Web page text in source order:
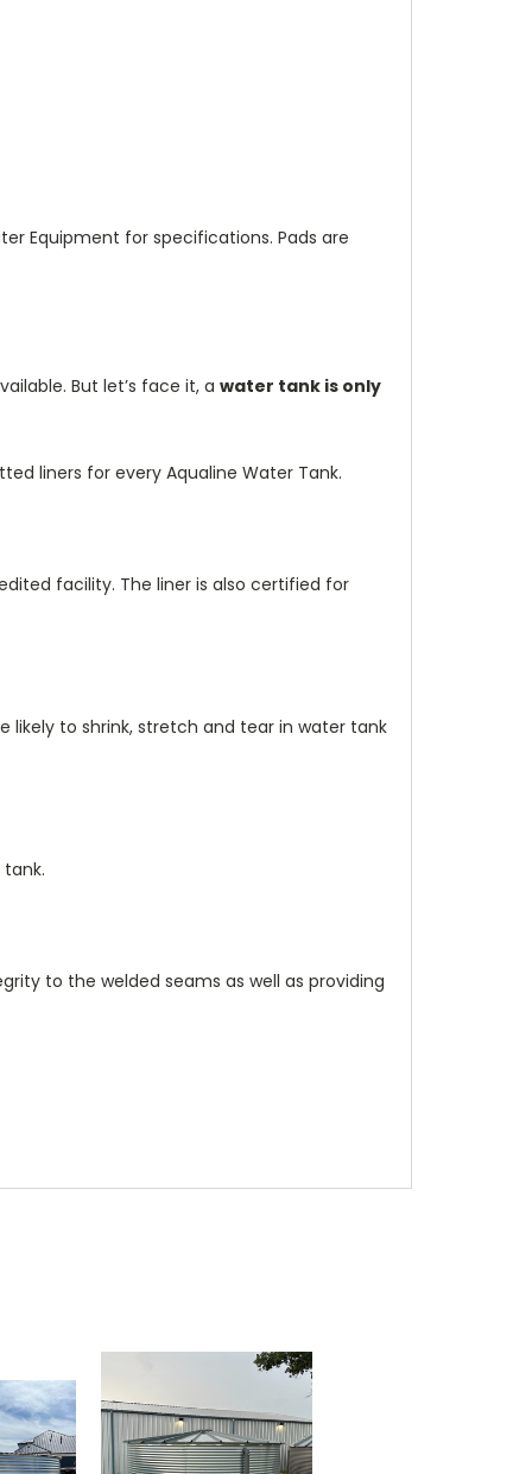
Equipment for specifications. Pads are
But let’s face it, a water tank is only
liners for every Aqualine Water Tank.
facility. The liner is also certified for
to shrink, stretch and tear in water tank
to the welded seams as well as providing